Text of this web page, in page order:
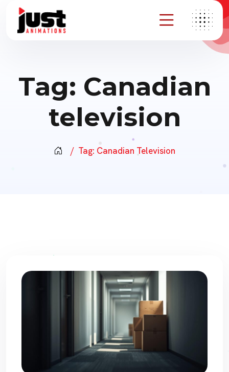
Tag: Canadian
television
Tag: Canadian Television